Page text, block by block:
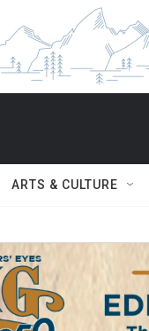
ARTS & CULTURE